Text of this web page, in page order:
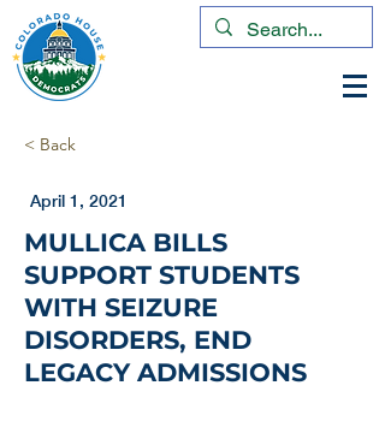
< Back
April 1, 2021
MULLICA BILLS
SUPPORT STUDENTS
WITH SEIZURE
DISORDERS, END
LEGACY ADMISSIONS